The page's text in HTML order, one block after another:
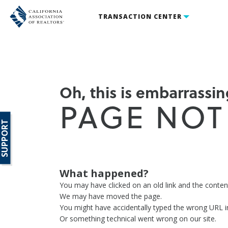
TRANSACTION CENTER
Oh, this is
PAGE
What happened?
You may have clicked on an old link and the
We may have moved the page.
You might have accidentally typed the wrong URL
Or something technical went wrong on our site.